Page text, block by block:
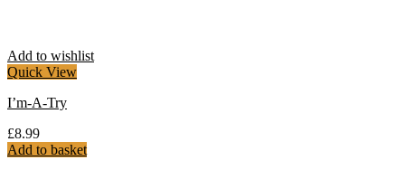
Add to wishlist
Quick View
I’m-A-Try
£8.99
Add to basket